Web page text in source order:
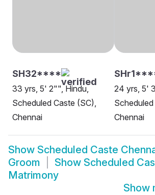
SH32****
33 yrs, 5' 2"", Hindu,
Scheduled Caste (SC),
Chennai
24 yrs, 5'
Chennai
Show Scheduled Caste
Groom
Show Scheduled
Matrimony
Show